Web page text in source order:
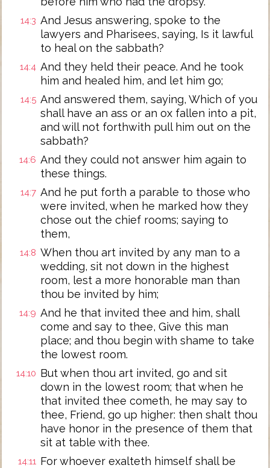
14:3 And Jesus answering, spoke to the
lawyers and Pharisees, saying, Is it lawful
to heal on the sabbath?
14:4 And they held their peace. And he took
him and healed him, and let him go;
14:5 And answered them, saying, Which of you
shall have an ass or an ox fallen into a pit,
and will not forthwith pull him out on the
sabbath?
14:6 And they could not answer him again to
these things.
14:7 And he put forth a parable to those who
were invited, when he marked how they
chose out the chief rooms; saying to
them,
14:8 When thou art invited by any man to a
wedding, sit not down in the highest
room, lest a more honorable man than
thou be invited by him;
14:9 And he that invited thee and him, shall
come and say to thee, Give this man
place; and thou begin with shame to take
the lowest room.
14:10 But when thou art invited, go and sit
down in the lowest room; that when he
that invited thee cometh, he may say to
thee, Friend, go up higher: then shalt thou
have honor in the presence of them that
sit at table with thee.
14:11 For whoever exalteth himself shall be